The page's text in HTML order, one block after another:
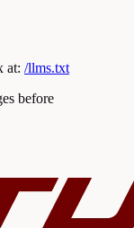
at: /llms.txt
before